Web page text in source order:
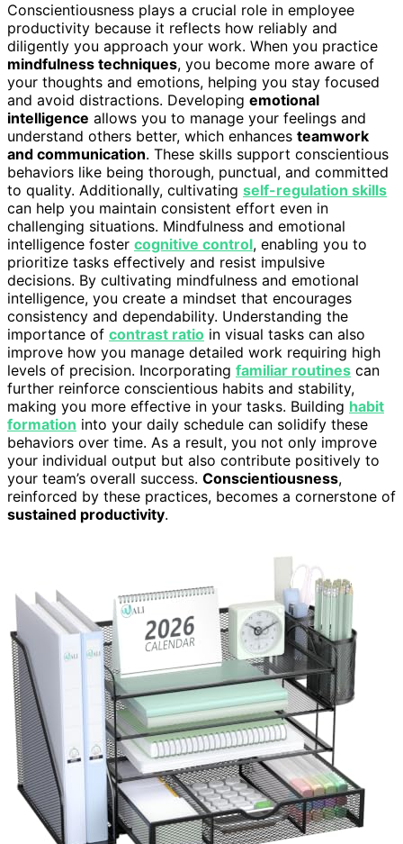
Conscientiousness plays a crucial role in employee
productivity because it reflects how reliably and
diligently you approach your work. When you practice
mindfulness techniques, you become more aware of
your thoughts and emotions, helping you stay focused
and avoid distractions. Developing emotional
intelligence allows you to manage your feelings and
understand others better, which enhances teamwork
and communication. These skills support conscientious
behaviors like being thorough, punctual, and committed
to quality. Additionally, cultivating self-regulation skills
can help you maintain consistent effort even in
challenging situations. Mindfulness and emotional
intelligence foster cognitive control, enabling you to
prioritize tasks effectively and resist impulsive
decisions. By cultivating mindfulness and emotional
intelligence, you create a mindset that encourages
consistency and dependability. Understanding the
importance of contrast ratio in visual tasks can also
improve how you manage detailed work requiring high
levels of precision. Incorporating familiar routines can
further reinforce conscientious habits and stability,
making you more effective in your tasks. Building habit
formation into your daily schedule can solidify these
behaviors over time. As a result, you not only improve
your individual output but also contribute positively to
your team’s overall success. Conscientiousness,
reinforced by these practices, becomes a cornerstone of
sustained productivity.